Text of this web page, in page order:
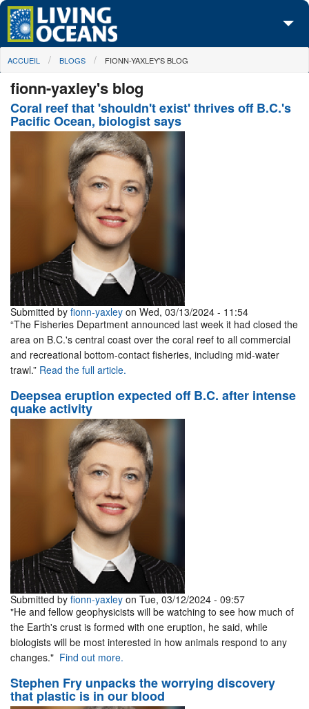
Skip to main content
À propos de nous
Nos campagnes
Centre des Médias
Passez à l'action
You are here
ACCUEIL BLOGS FIONN-YAXLEY'S BLOG
fionn-yaxley's blog
Coral reef that 'shouldn't exist' thrives off B.C.'s
Pacific Ocean, biologist says
Submitted by fionn-yaxley on Wed, 03/13/2024 - 11:54
“The Fisheries Department announced last week it had closed the
area on B.C.'s central coast over the coral reef to all commercial
and recreational bottom-contact fisheries, including mid-water
trawl.” Read the full article.
Deepsea eruption expected off B.C. after intense
quake activity
Submitted by fionn-yaxley on Tue, 03/12/2024 - 09:57
"He and fellow geophysicists will be watching to see how much of
the Earth's crust is formed with one eruption, he said, while
biologists will be most interested in how animals respond to any
changes." Find out more.
Stephen Fry unpacks the worrying discovery
that plastic is in our blood